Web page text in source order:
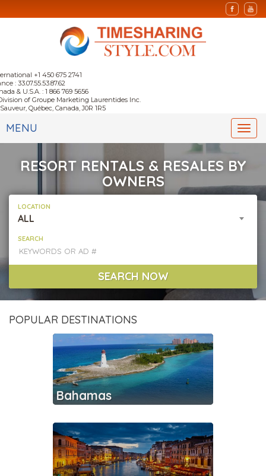
+1 450 675 2741
: 33.07.55.53.87.62
& U.S.A. : 1 866 769 5656
of Groupe Marketing Laurentides Inc.
Québec, Canada, J0R 1R5
MENU
RESORT RENTALS & RESALES BY
OWNERS
LOCATION
ALL
SEARCH
SEARCH NOW
POPULAR DESTINATIONS
Bahamas